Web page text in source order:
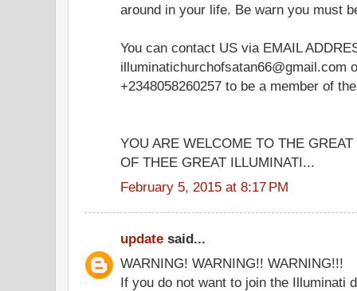
around in your life. Be warn you must
You can contact US via EMAIL
illuminatichurchofsatan66@gmail.com
+2348058260257 to be a member of
YOU ARE WELCOME TO THE
OF THEE GREAT ILLUMINATI...
February 5, 2015 at 8:17 PM
update said...
WARNING! WARNING!! WARNING!!!
If you do not want to join the Illuminati